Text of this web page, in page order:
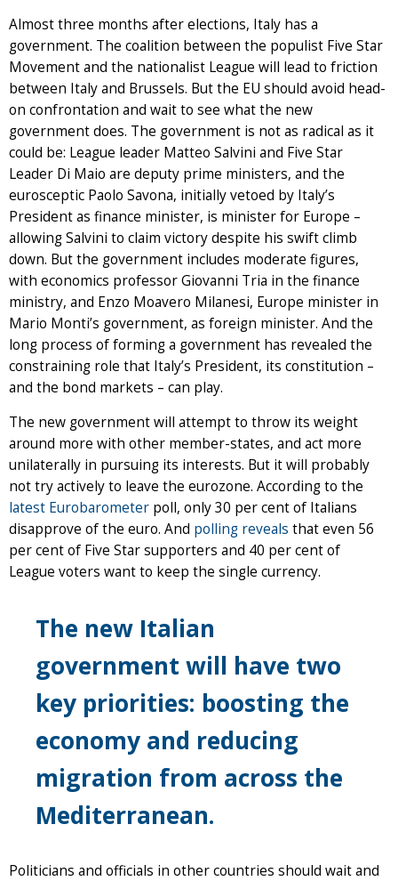
Almost three months after elections, Italy has a
government. The coalition between the populist Five Star
Movement and the nationalist League will lead to friction
between Italy and Brussels. But the EU should avoid head-
on confrontation and wait to see what the new
government does. The government is not as radical as it
could be: League leader Matteo Salvini and Five Star
Leader Di Maio are deputy prime ministers, and the
eurosceptic Paolo Savona, initially vetoed by Italy’s
President as finance minister, is minister for Europe –
allowing Salvini to claim victory despite his swift climb
down. But the government includes moderate figures,
with economics professor Giovanni Tria in the finance
ministry, and Enzo Moavero Milanesi, Europe minister in
Mario Monti’s government, as foreign minister. And the
long process of forming a government has revealed the
constraining role that Italy’s President, its constitution –
and the bond markets – can play.
The new government will attempt to throw its weight
around more with other member-states, and act more
unilaterally in pursuing its interests. But it will probably
not try actively to leave the eurozone. According to the
latest Eurobarometer poll, only 30 per cent of Italians
disapprove of the euro. And polling reveals that even 56
per cent of Five Star supporters and 40 per cent of
League voters want to keep the single currency.
The new Italian
government will have two
key priorities: boosting the
economy and reducing
migration from across the
Mediterranean.
Politicians and officials in other countries should wait and